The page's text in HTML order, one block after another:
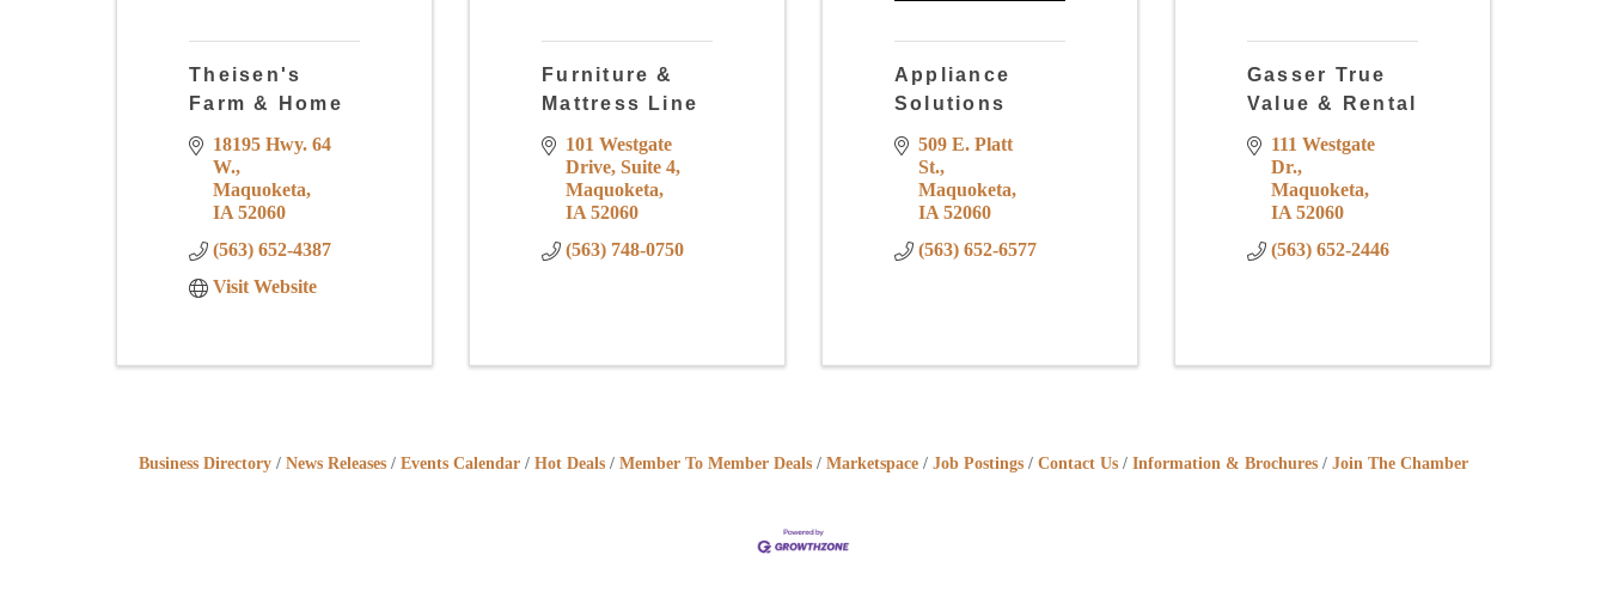
Theisen's
Farm & Home
18195 Hwy. 64
W.
Maquoketa
IA 52060
(563) 652-4387
Visit Website
Furniture &
Mattress Line
101 Westgate
Drive Suite 4
Maquoketa
IA 52060
(563) 748-0750
Appliance
Solutions
509 E. Platt
St.
Maquoketa
IA 52060
(563) 652-6577
Gasser True
Value & Rental
111 Westgate
Dr.
Maquoketa
IA 52060
(563) 652-2446
Business Directory News Releases Events Calendar Hot Deals Member To Member Deals Marketspace Job Postings Contact Us Information & Brochures Join The Chamber